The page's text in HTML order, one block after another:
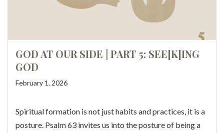
GOD AT OUR SIDE | PART 5: SEE[K]ING
GOD
February 1, 2026
Spiritual formation is not just habits and practices, it is a
posture. Psalm 63 invites us into the posture of being a